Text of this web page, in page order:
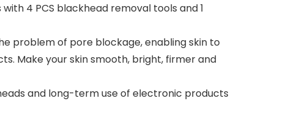
4 PCS blackhead removal tools and 1
problem of pore blockage, enabling skin to
Make your skin smooth, bright, firmer and
and long-term use of electronic products